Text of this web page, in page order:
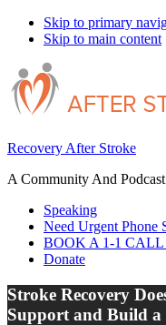
Skip to primary
Skip to main content
Recovery After Stroke
A Community And
Speaking
Need Urgent Phone
BOOK A 1-1
Donate
Stroke Recovery
Support and Build a